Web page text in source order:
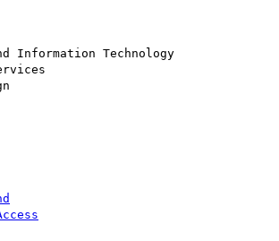
Information Technology